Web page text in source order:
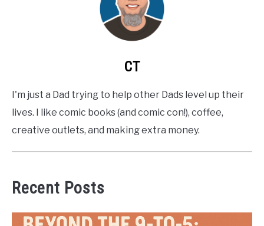
CT
I'm just a Dad trying to help other Dads level up their
lives. I like comic books (and comic con!), coffee,
creative outlets, and making extra money.
Recent Posts